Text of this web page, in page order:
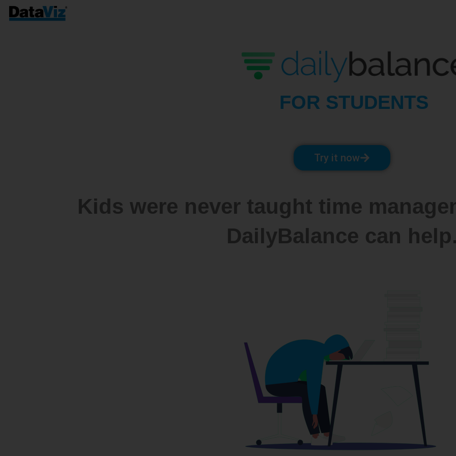
FOR STUDENTS
Try it now
Kids were never taught time
DailyBalance can